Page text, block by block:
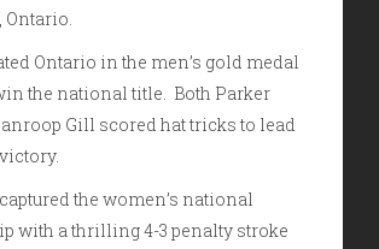
Ontario.
Ontario in the men’s gold medal
the national title. Both Parker
Gill scored hat tricks to lead
the women’s national
with a thrilling 4-3 penalty stroke